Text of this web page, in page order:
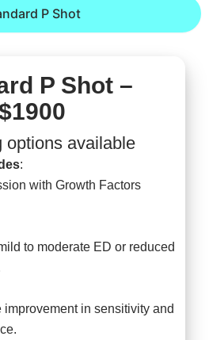
P Shot
P Shot –
options available
:
with Growth Factors
to moderate ED or reduced
improvement in sensitivity and